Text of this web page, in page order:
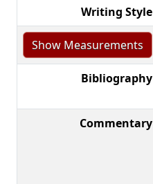
Writing Style
Bibliography
Commentary